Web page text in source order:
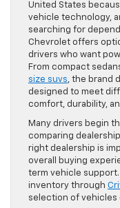
United States
vehicle technology,
searching for
Chevrolet offers
drivers who want
From compact
size suvs, the brand
designed to meet
comfort, durability,
Many drivers begin
comparing
right dealership is
overall buying
term vehicle
inventory through
selection of vehicles